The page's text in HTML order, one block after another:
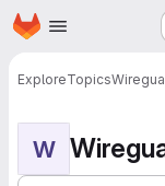
Skip to main content
Homepage
ExploreTopics
W